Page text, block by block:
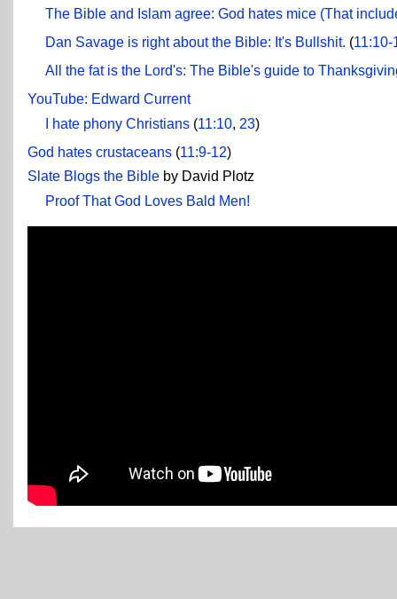
The Bible and Islam agree: God hates mice (That
Dan Savage is right about the Bible: It's Bullshit. (11:10-
All the fat is the Lord's: The Bible's guide to
YouTube: Edward Current
I hate phony Christians (11:10, 23)
God hates crustaceans (11:9-12)
Slate Blogs the Bible by David Plotz
Proof That God Loves Bald Men!